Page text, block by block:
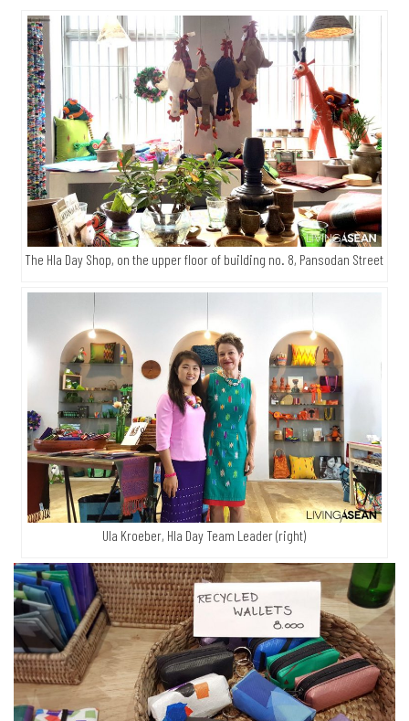
The Hla Day Shop, on the upper floor of building no. 8, Pansodan Street
Ula Kroeber, Hla Day Team Leader (right)